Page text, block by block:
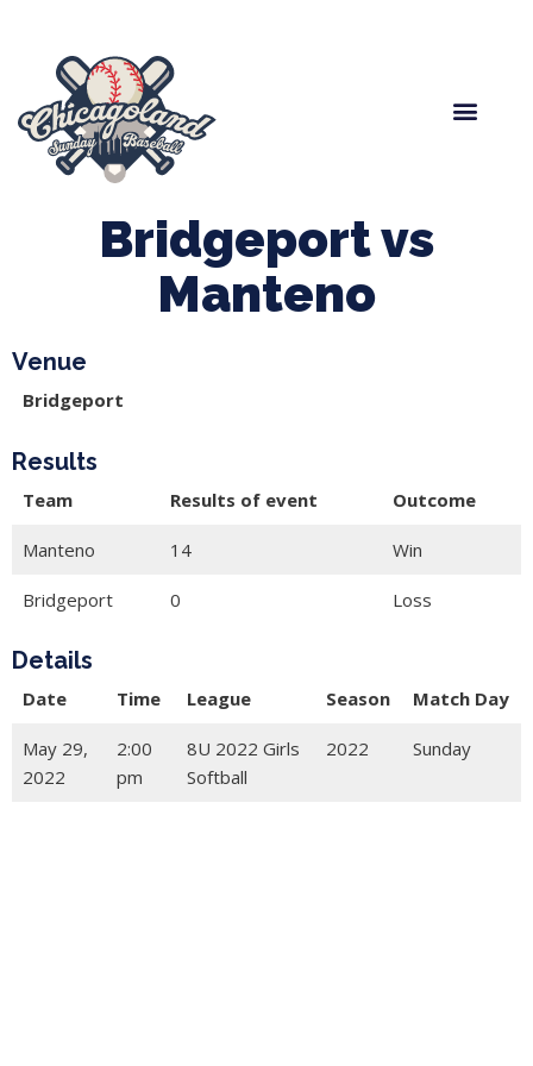
Bridgeport vs
Manteno
Venue
Bridgeport
Results
Team Results of event Outcome
Manteno 14 Win
Bridgeport 0 Loss
Details
Date Time League Season Match Day
May 29,
2022
2:00
pm
8U 2022 Girls
Softball
2022 Sunday